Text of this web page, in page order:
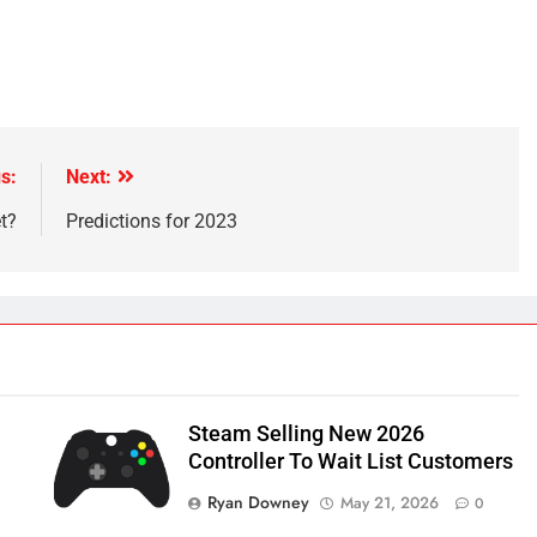
Next:
Predictions for 2023
Steam Selling New 2026
Controller To Wait List Customers
Ryan Downey
May 21, 2026 0